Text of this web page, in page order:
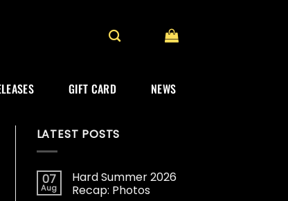
GIFT CARD NEWS
LATEST POSTS
07
Aug
Hard Summer 2026
Recap: Photos